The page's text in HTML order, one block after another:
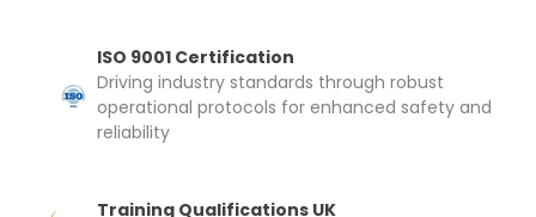
ISO 9001 Certification
Driving industry standards through robust
operational protocols for enhanced safety and
reliability
Training Qualifications UK